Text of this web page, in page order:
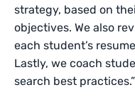
strategy, based on
objectives. We also
each student’s
Lastly, we coach
search best practices.”